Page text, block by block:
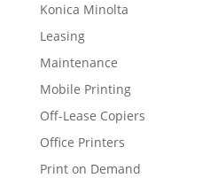
Konica Minolta
Leasing
Maintenance
Mobile Printing
Off-Lease Copiers
Office Printers
Print on Demand